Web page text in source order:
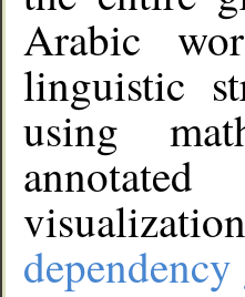
Arabic
linguistic
using